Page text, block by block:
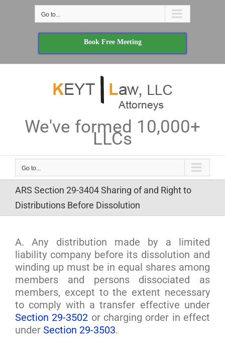
Go to...
Book Free Meeting
We've formed 10,000+
LLCs
Go to...
ARS Section 29-3404 Sharing of and Right to
Distributions Before Dissolution
A. Any distribution made by a limited
liability company before its dissolution and
winding up must be in equal shares among
members and persons dissociated as
members, except to the extent necessary
to comply with a transfer effective under
Section 29-3502 or charging order in effect
under Section 29-3503.